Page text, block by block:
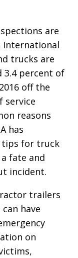
are
International
trucks are
3.4 percent of
off the
service
reasons
has
tips for truck
fate and
incident.
trailers
have
on